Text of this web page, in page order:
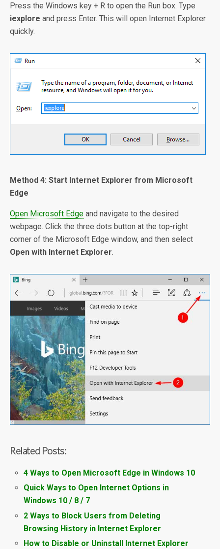
Press the Windows key + R to open the Run box. Type
iexplore and press Enter. This will open Internet Explorer
quickly.
Method 4: Start Internet Explorer from Microsoft
Edge
Open Microsoft Edge and navigate to the desired
webpage. Click the three dots button at the top-right
corner of the Microsoft Edge window, and then select
Open with Internet Explorer.
Related Posts:
4 Ways to Open Microsoft Edge in Windows 10
Quick Ways to Open Internet Options in
Windows 10 / 8 / 7
2 Ways to Block Users from Deleting
Browsing History in Internet Explorer
How to Disable or Uninstall Internet Explorer